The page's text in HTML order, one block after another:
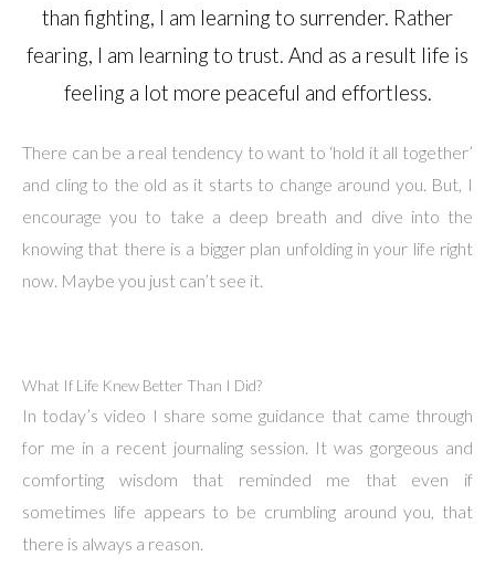
than fighting, I am learning to surrender. Rather
fearing, I am learning to trust. And as a result life is
feeling a lot more peaceful and effortless.
There can be a real tendency to want to ‘hold it all together’
and cling to the old as it starts to change around you. But, I
encourage you to take a deep breath and dive into the
knowing that there is a bigger plan unfolding in your life right
now. Maybe you just can’t see it.
What If Life Knew Better Than I Did?
In today’s video I share some guidance that came through
for me in a recent journaling session. It was gorgeous and
comforting wisdom that reminded me that even if
sometimes life appears to be crumbling around you, that
there is always a reason.